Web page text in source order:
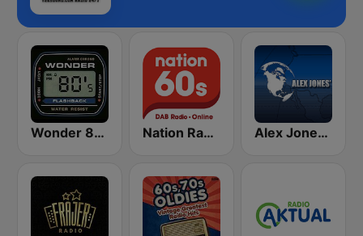
Wonder 80's Nation Radio 60s Alex Jones - Infowars.com